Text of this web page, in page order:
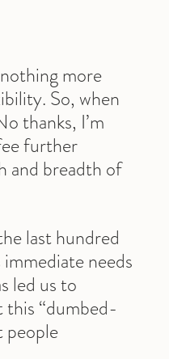
more
So, when
thanks, I’m
further
and breadth of
last hundred
needs
led us to
this “dumbed-
people